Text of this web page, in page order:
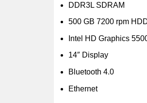
DDR3L SDRAM
500 GB 7200 rpm
Intel HD Graphics
14″ Display
Bluetooth 4.0
Ethernet